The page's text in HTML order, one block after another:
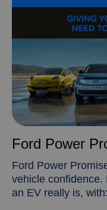
Ford Power
Ford Power
vehicle confidence.
an EV really is, with: